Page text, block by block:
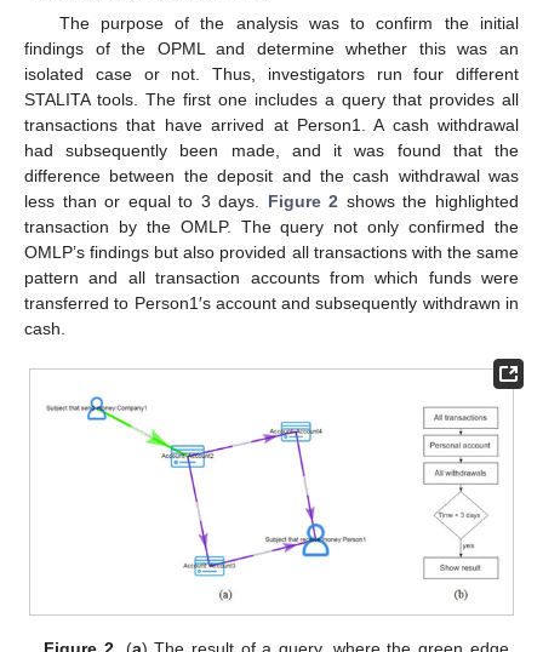
The purpose of the analysis was to confirm the initial
findings of the OPML and determine whether this was an
isolated case or not. Thus, investigators run four different
STALITA tools. The first one includes a query that provides all
transactions that have arrived at Person1. A cash withdrawal
had subsequently been made, and it was found that the
difference between the deposit and the cash withdrawal was
less than or equal to 3 days. Figure 2 shows the highlighted
transaction by the OMLP. The query not only confirmed the
OMLP’s findings but also provided all transactions with the same
pattern and all transaction accounts from which funds were
transferred to Person1′s account and subsequently withdrawn in
cash.